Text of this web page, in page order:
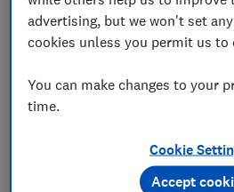
advertising, but we won't set
cookies unless you permit us to
You can make changes to your
time.
Cookie
Accept